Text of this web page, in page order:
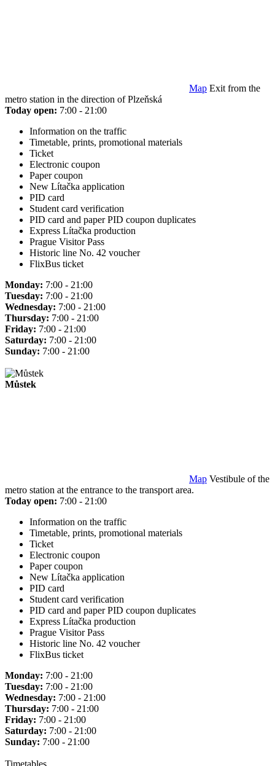
Map Exit from the
metro station in the direction of Plzeňská
Today open: 7:00 - 21:00
Information on the traffic
Timetable, prints, promotional materials
Ticket
Electronic coupon
Paper coupon
New Lítačka application
PID card
Student card verification
PID card and paper PID coupon duplicates
Express Lítačka production
Prague Visitor Pass
Historic line No. 42 voucher
FlixBus ticket
Monday: 7:00 - 21:00
Tuesday: 7:00 - 21:00
Wednesday: 7:00 - 21:00
Thursday: 7:00 - 21:00
Friday: 7:00 - 21:00
Saturday: 7:00 - 21:00
Sunday: 7:00 - 21:00
Můstek
Map Vestibule of the
metro station at the entrance to the transport area.
Today open: 7:00 - 21:00
Information on the traffic
Timetable, prints, promotional materials
Ticket
Electronic coupon
Paper coupon
New Lítačka application
PID card
Student card verification
PID card and paper PID coupon duplicates
Express Lítačka production
Prague Visitor Pass
Historic line No. 42 voucher
FlixBus ticket
Monday: 7:00 - 21:00
Tuesday: 7:00 - 21:00
Wednesday: 7:00 - 21:00
Thursday: 7:00 - 21:00
Friday: 7:00 - 21:00
Saturday: 7:00 - 21:00
Sunday: 7:00 - 21:00